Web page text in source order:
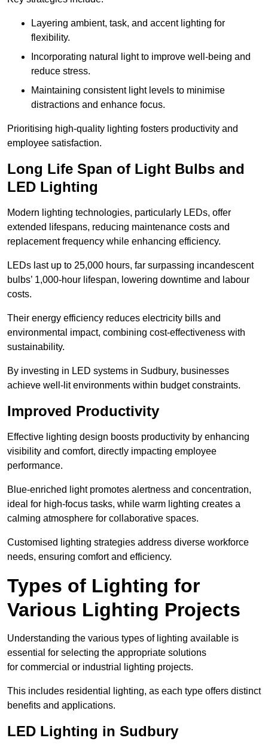
Layering ambient, task, and accent lighting for
flexibility.
Incorporating natural light to improve well-being and
reduce stress.
Maintaining consistent light levels to minimise
distractions and enhance focus.
Prioritising high-quality lighting fosters productivity and
employee satisfaction.
Long Life Span of Light Bulbs and
LED Lighting
Modern lighting technologies, particularly LEDs, offer
extended lifespans, reducing maintenance costs and
replacement frequency while enhancing efficiency.
LEDs last up to 25,000 hours, far surpassing incandescent
bulbs’ 1,000-hour lifespan, lowering downtime and labour
costs.
Their energy efficiency reduces electricity bills and
environmental impact, combining cost-effectiveness with
sustainability.
By investing in LED systems in Sudbury, businesses
achieve well-lit environments within budget constraints.
Improved Productivity
Effective lighting design boosts productivity by enhancing
visibility and comfort, directly impacting employee
performance.
Blue-enriched light promotes alertness and concentration,
ideal for high-focus tasks, while warm lighting creates a
calming atmosphere for collaborative spaces.
Customised lighting strategies address diverse workforce
needs, ensuring comfort and efficiency.
Types of Lighting for
Various Lighting Projects
Understanding the various types of lighting available is
essential for selecting the appropriate solutions
for commercial or industrial lighting projects.
This includes residential lighting, as each type offers distinct
benefits and applications.
LED Lighting in Sudbury